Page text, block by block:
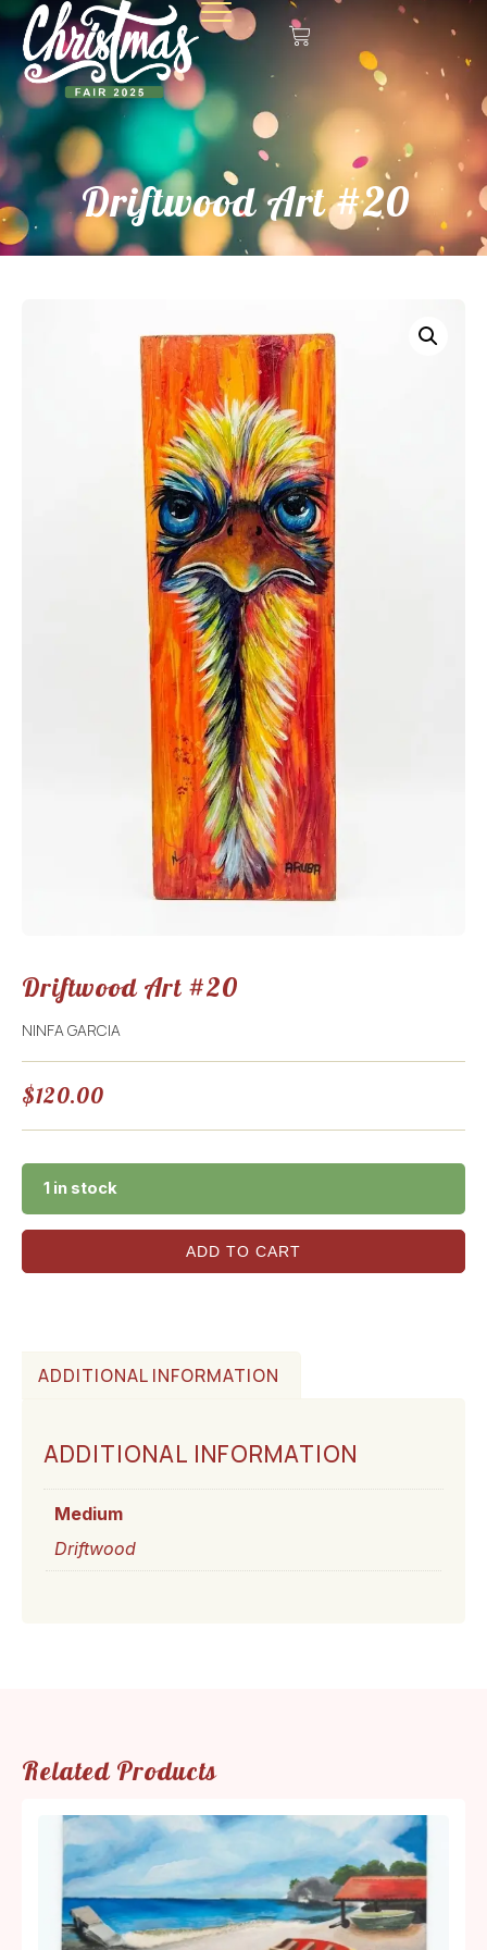
Driftwood Art #20
Driftwood Art #20
NINFA GARCIA
$120.00
1 in stock
ADD TO CART
ADDITIONAL INFORMATION
ADDITIONAL INFORMATION
Medium
Driftwood
Related Products